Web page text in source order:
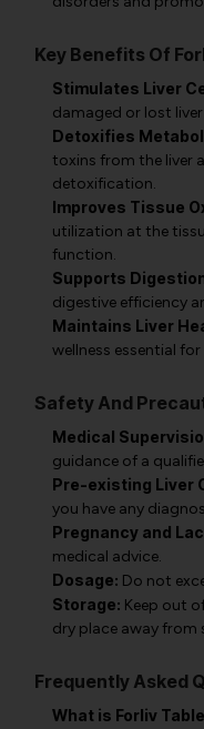
Key Benefits Of
Stimulates Liver
damaged or lost
Detoxifies
toxins from the liver
detoxification.
Improves Tissue
utilization at the
function.
Supports
digestive efficiency
Maintains Liver
wellness essential
Safety And
Medical
guidance of a
Pre-existing Liver
you have any
Pregnancy and
medical advice.
Dosage: Do not
Storage: Keep out
dry place away from
Frequently Asked
What is Forliv